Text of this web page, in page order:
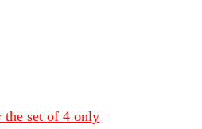
the set of 4 only